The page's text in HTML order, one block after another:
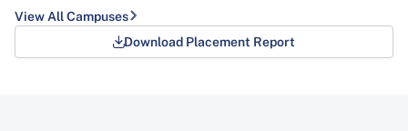
View All Campuses
Download Placement Report